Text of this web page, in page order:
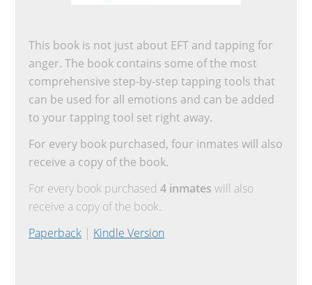
This book is not just about EFT and tapping for
anger. The book contains some of the most
comprehensive step-by-step tapping tools that
can be used for all emotions and can be added
to your tapping tool set right away.
For every book purchased, four inmates will also
receive a copy of the book.
For every book purchased4 inmates will also
receive a copy of the book.
Paperback | Kindle Version